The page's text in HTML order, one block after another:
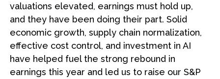
valuations elevated, earnings must hold up,
and they have been doing their part. Solid
economic growth, supply chain normalization,
effective cost control, and investment in AI
have helped fuel the strong rebound in
earnings this year and led us to raise our S&P